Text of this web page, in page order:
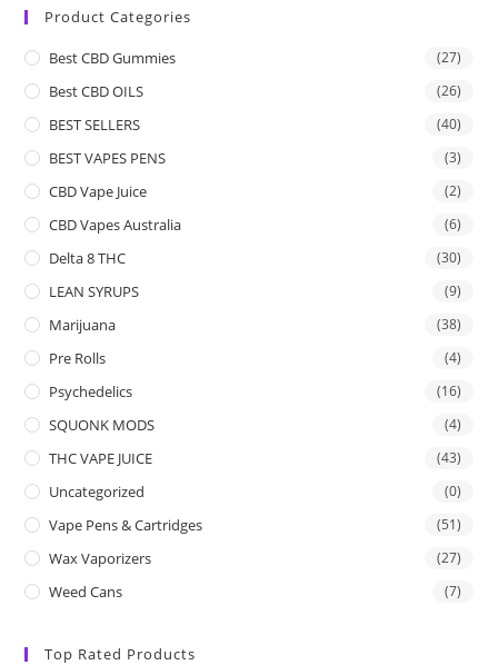
Product Categories
Best CBD Gummies (27)
Best CBD OILS (26)
BEST SELLERS (40)
BEST VAPES PENS (3)
CBD Vape Juice (2)
CBD Vapes Australia (6)
Delta 8 THC (30)
LEAN SYRUPS (9)
Marijuana (38)
Pre Rolls (4)
Psychedelics (16)
SQUONK MODS (4)
THC VAPE JUICE (43)
Uncategorized (0)
Vape Pens & Cartridges (51)
Wax Vaporizers (27)
Weed Cans (7)
Top Rated Products